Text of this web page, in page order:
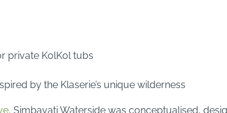
private KolKol tubs
by the Klaserie’s unique wilderness
Simbavati Waterside was conceptualised,